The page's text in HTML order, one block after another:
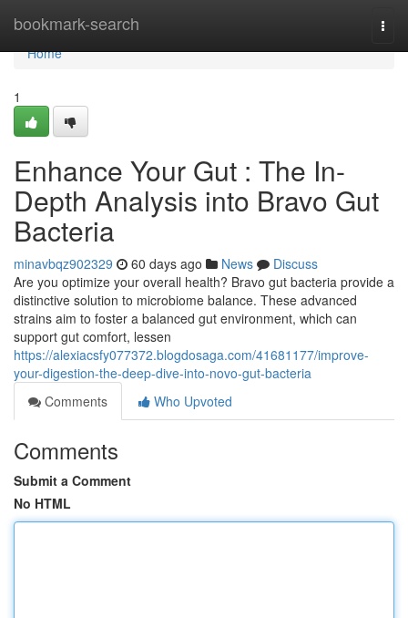
bookmark-search
Home
Home
1
Enhance Your Gut : The In-
Depth Analysis into Bravo Gut
Bacteria
minavbqz902329 60 days ago News
Discuss
Are you optimize your overall health? Bravo gut bacteria provide a
distinctive solution to microbiome balance. These advanced
strains aim to foster a balanced gut environment, which can
support gut comfort, lessen
https://alexiacsfy077372.blogdosaga.com/41681177/improve-
your-digestion-the-deep-dive-into-novo-gut-bacteria
Comments
Who Upvoted
Comments
Submit a Comment
No HTML